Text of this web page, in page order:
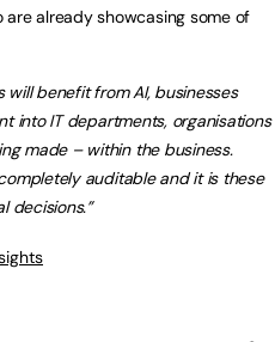
already showcasing some of
benefit from AI, businesses
into IT departments, organisations
made – within the business.
auditable and it is these
decisions.”